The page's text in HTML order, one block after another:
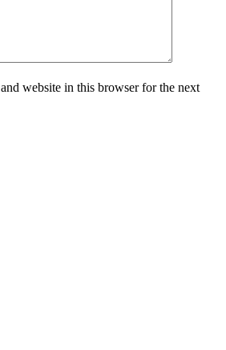
website in this browser for the next